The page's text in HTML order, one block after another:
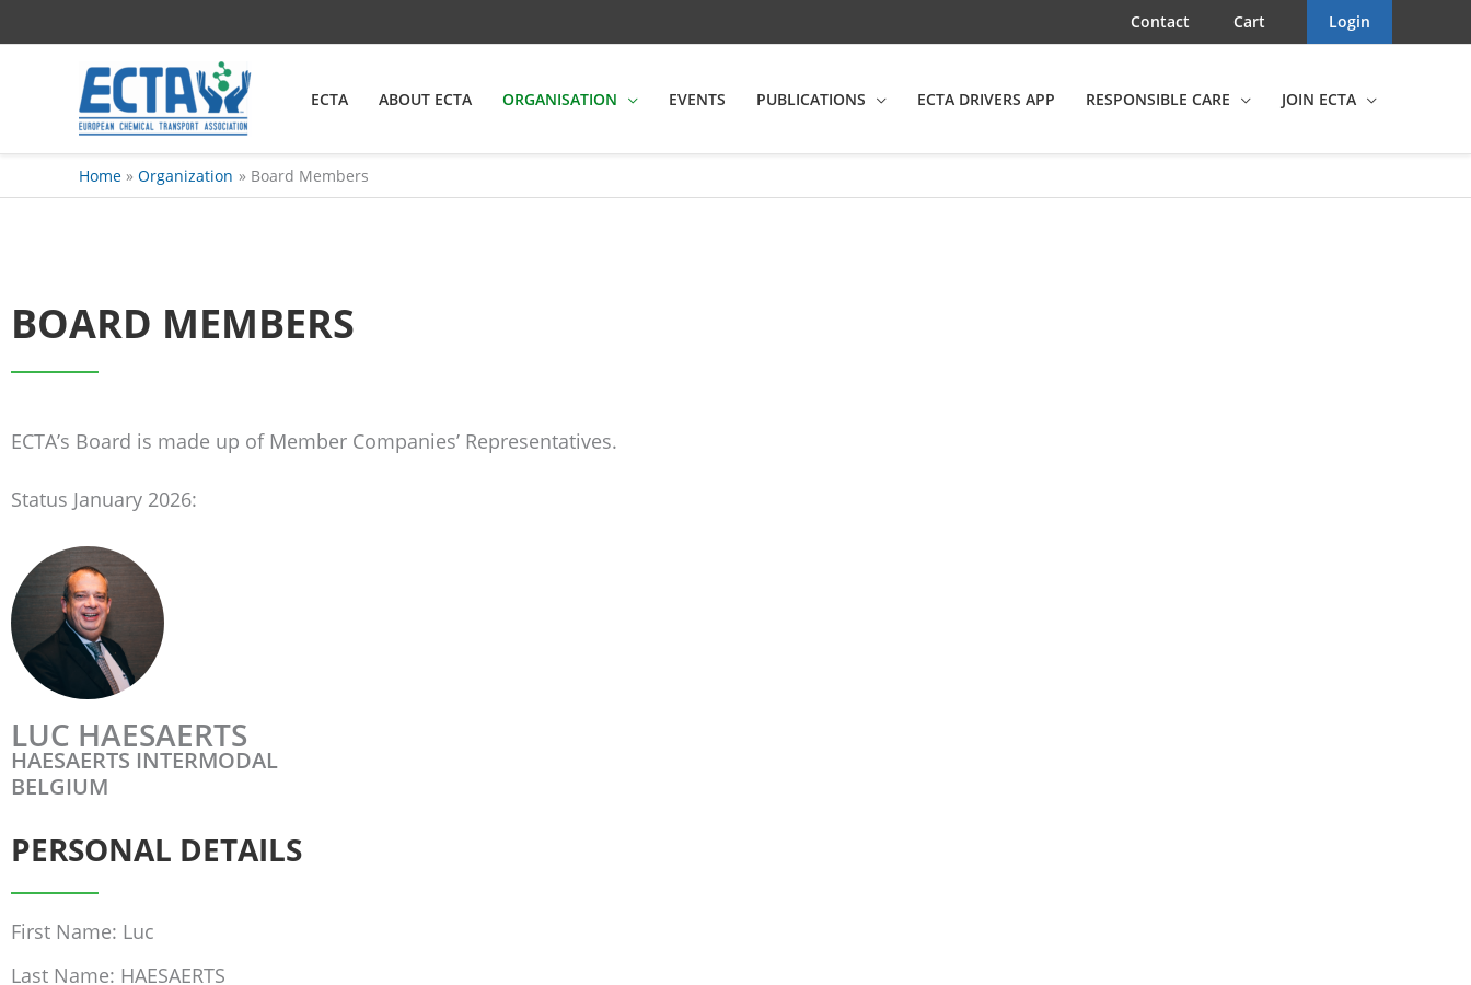
to
Contact Cart Login
ECTA ABOUT ECTA ORGANISATION EVENTS PUBLICATIONS ECTA DRIVERS APP RESPONSIBLE CARE JOIN ECTA
Home Organization Board Members
BOARD MEMBERS
ECTA’s Board is made up of Member Companies’ Representatives.
Status January 2026:
LUC HAESAERTS
HAESAERTS INTERMODAL
BELGIUM
PERSONAL DETAILS
First Name: Luc
Last Name: HAESAERTS